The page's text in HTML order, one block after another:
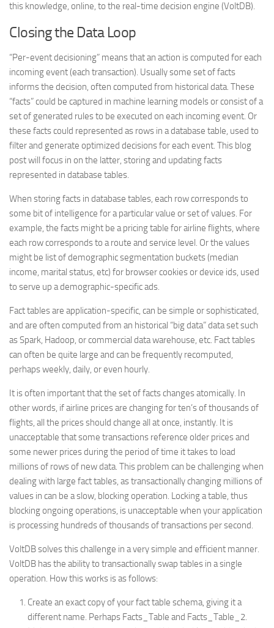
this knowledge, online, to the real-time decision engine (VoltDB).
Closing the Data Loop
“Per-event decisioning” means that an action is computed for each
incoming event (each transaction). Usually some set of facts
informs the decision, often computed from historical data. These
“facts” could be captured in machine learning models or consist of a
set of generated rules to be executed on each incoming event. Or
these facts could represented as rows in a database table, used to
filter and generate optimized decisions for each event. This blog
post will focus in on the latter, storing and updating facts
represented in database tables.
When storing facts in database tables, each row corresponds to
some bit of intelligence for a particular value or set of values. For
example, the facts might be a pricing table for airline flights, where
each row corresponds to a route and service level. Or the values
might be list of demographic segmentation buckets (median
income, marital status, etc) for browser cookies or device ids, used
to serve up a demographic-specific ads.
Fact tables are application-specific, can be simple or sophisticated,
and are often computed from an historical “big data” data set such
as Spark, Hadoop, or commercial data warehouse, etc. Fact tables
can often be quite large and can be frequently recomputed,
perhaps weekly, daily, or even hourly.
It is often important that the set of facts changes atomically. In
other words, if airline prices are changing for ten’s of thousands of
flights, all the prices should change all at once, instantly. It is
unacceptable that some transactions reference older prices and
some newer prices during the period of time it takes to load
millions of rows of new data. This problem can be challenging when
dealing with large fact tables, as transactionally changing millions of
values in can be a slow, blocking operation. Locking a table, thus
blocking ongoing operations, is unacceptable when your application
is processing hundreds of thousands of transactions per second.
VoltDB solves this challenge in a very simple and efficient manner.
VoltDB has the ability to transactionally swap tables in a single
operation. How this works is as follows:
Create an exact copy of your fact table schema, giving it a
different name. Perhaps Facts_Table and Facts_Table_2.